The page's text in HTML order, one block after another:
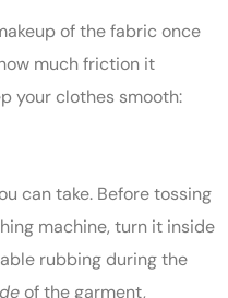
of the fabric once
much friction it
your clothes smooth:
can take. Before tossing
machine, turn it inside
rubbing during the
of the garment,